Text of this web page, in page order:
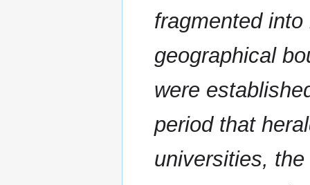
fragmented
geographical
were
period that
universities,